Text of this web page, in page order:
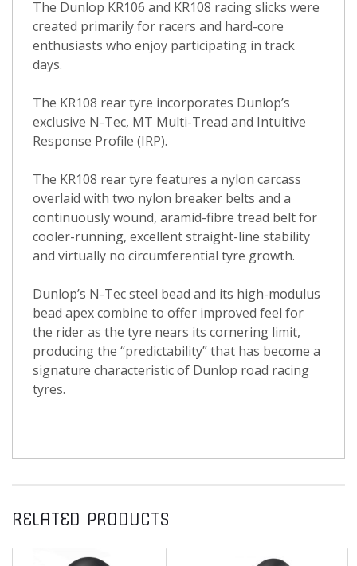
The Dunlop KR106 and KR108 racing slicks were
created primarily for racers and hard-core
enthusiasts who enjoy participating in track
days.
The KR108 rear tyre incorporates Dunlop’s
exclusive N-Tec, MT Multi-Tread and Intuitive
Response Profile (IRP).
The KR108 rear tyre features a nylon carcass
overlaid with two nylon breaker belts and a
continuously wound, aramid-fibre tread belt for
cooler-running, excellent straight-line stability
and virtually no circumferential tyre growth.
Dunlop’s N-Tec steel bead and its high-modulus
bead apex combine to offer improved feel for
the rider as the tyre nears its cornering limit,
producing the “predictability” that has become a
signature characteristic of Dunlop road racing
tyres.
RELATED PRODUCTS